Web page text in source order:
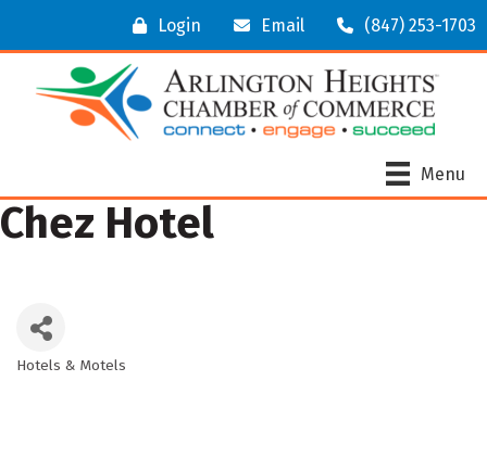
Login Email (847) 253-1703
Menu
Chez Hotel
Hotels & Motels